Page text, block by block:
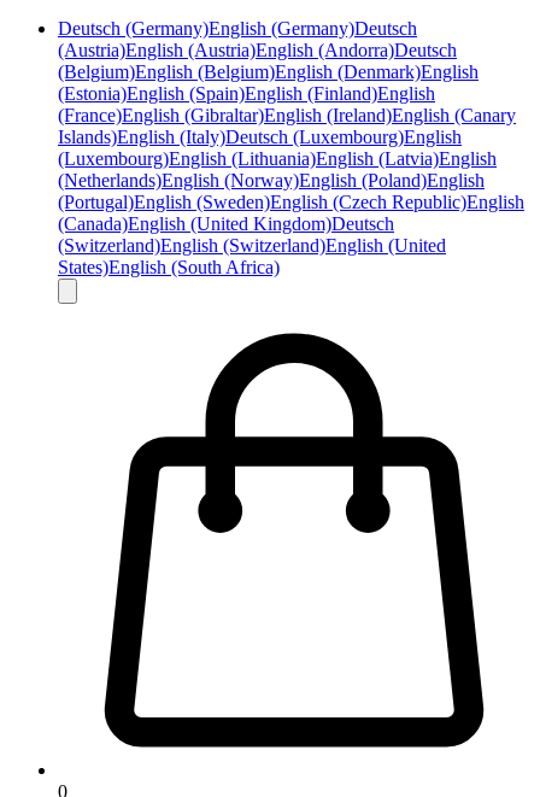
Deutsch (Germany)English (Germany)Deutsch
(Austria)English (Austria)English (Andorra)Deutsch
(Belgium)English (Belgium)English (Denmark)English
(Estonia)English (Spain)English (Finland)English
(France)English (Gibraltar)English (Ireland)English (Canary
Islands)English (Italy)Deutsch (Luxembourg)English
(Luxembourg)English (Lithuania)English (Latvia)English
(Netherlands)English (Norway)English (Poland)English
(Portugal)English (Sweden)English (Czech Republic)English
(Canada)English (United Kingdom)Deutsch
(Switzerland)English (Switzerland)English (United
States)English (South Africa)
0